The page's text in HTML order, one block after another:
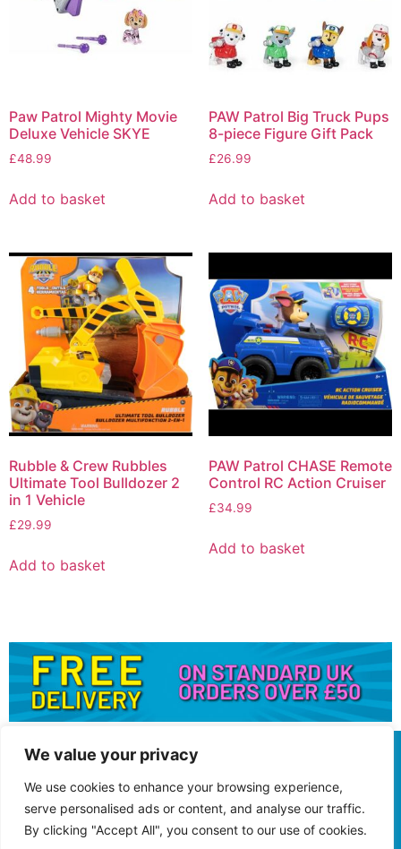
We value your privacy
We use cookies to enhance your browsing experience,
serve personalised ads or content, and analyse our traffic.
By clicking "Accept All", you consent to our use of cookies.
Paw Patrol Mighty Movie
Deluxe Vehicle SKYE
£48.99
Add to basket
PAW Patrol Big Truck Pups
8-piece Figure Gift Pack
£26.99
Add to basket
Rubble & Crew Rubbles
Ultimate Tool Bulldozer 2
in 1 Vehicle
£29.99
Add to basket
PAW Patrol CHASE Remote
Control RC Action Cruiser
£34.99
Add to basket